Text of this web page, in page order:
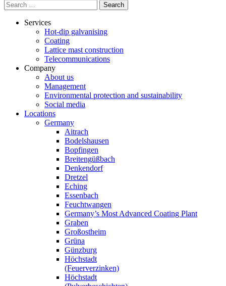
Search
for:
Services
Hot-dip galvanising
Coating
Lattice mast construction
Telecommunications
Company
About us
Management
Environmental protection and sustainability
Social media
Locations
Germany
Aitrach
Bodelshausen
Bopfingen
Breitengüßbach
Denkendorf
Dretzel
Eching
Essenbach
Feuchtwangen
Germany’s Most Advanced Coating Plant
Graben
Großostheim
Grüna
Günzburg
Höchstadt
(Feuerverzinken)
Höchstadt